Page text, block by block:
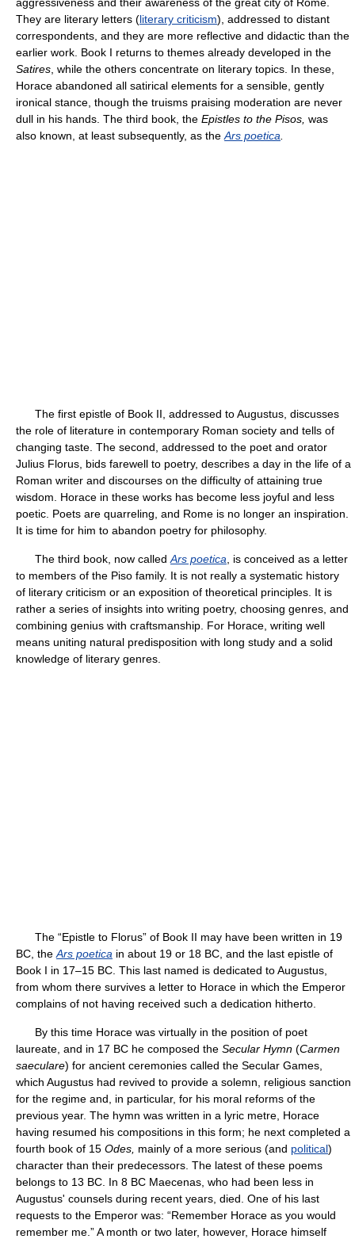
They are literary letters (literary criticism), addressed to distant
correspondents, and they are more reflective and didactic than the
earlier work. Book I returns to themes already developed in the
Satires , while the others concentrate on literary topics. In these,
Horace abandoned all satirical elements for a sensible, gently
ironical stance, though the truisms praising moderation are never
dull in his hands. The third book, the Epistles to the Pisos, was
also known, at least subsequently, as the Ars poetica
The first epistle of Book II, addressed to Augustus, discusses
the role of literature in contemporary Roman society and tells of
changing taste. The second, addressed to the poet and orator
Julius Florus, bids farewell to poetry, describes a day in the life of a
Roman writer and discourses on the difficulty of attaining true
wisdom. Horace in these works has become less joyful and less
poetic. Poets are quarreling, and Rome is no longer an inspiration.
It is time for him to abandon poetry for philosophy.
The third book, now called Ars poetica , is conceived as a letter
to members of the Piso family. It is not really a systematic history
of literary criticism or an exposition of theoretical principles. It is
rather a series of insights into writing poetry, choosing genres, and
combining genius with craftsmanship. For Horace, writing well
means uniting natural predisposition with long study and a solid
knowledge of literary genres.
The “Epistle to Florus” of Book II may have been written in 19
BC, the Ars poetica in about 19 or 18 BC, and the last epistle of
Book I in 17–15 BC. This last named is dedicated to Augustus,
from whom there survives a letter to Horace in which the Emperor
complains of not having received such a dedication hitherto.
By this time Horace was virtually in the position of poet
laureate, and in 17 BC he composed the Secular Hymn (Carmen
saeculare) for ancient ceremonies called the Secular Games,
which Augustus had revived to provide a solemn, religious sanction
for the regime and, in particular, for his moral reforms of the
previous year. The hymn was written in a lyric metre, Horace
having resumed his compositions in this form; he next completed a
fourth book of 15 Odes, mainly of a more serious (and political)
character than their predecessors. The latest of these poems
belongs to 13 BC. In 8 BC Maecenas, who had been less in
Augustus' counsels during recent years, died. One of his last
requests to the Emperor was: “Remember Horace as you would
remember me.” A month or two later, however, Horace himself